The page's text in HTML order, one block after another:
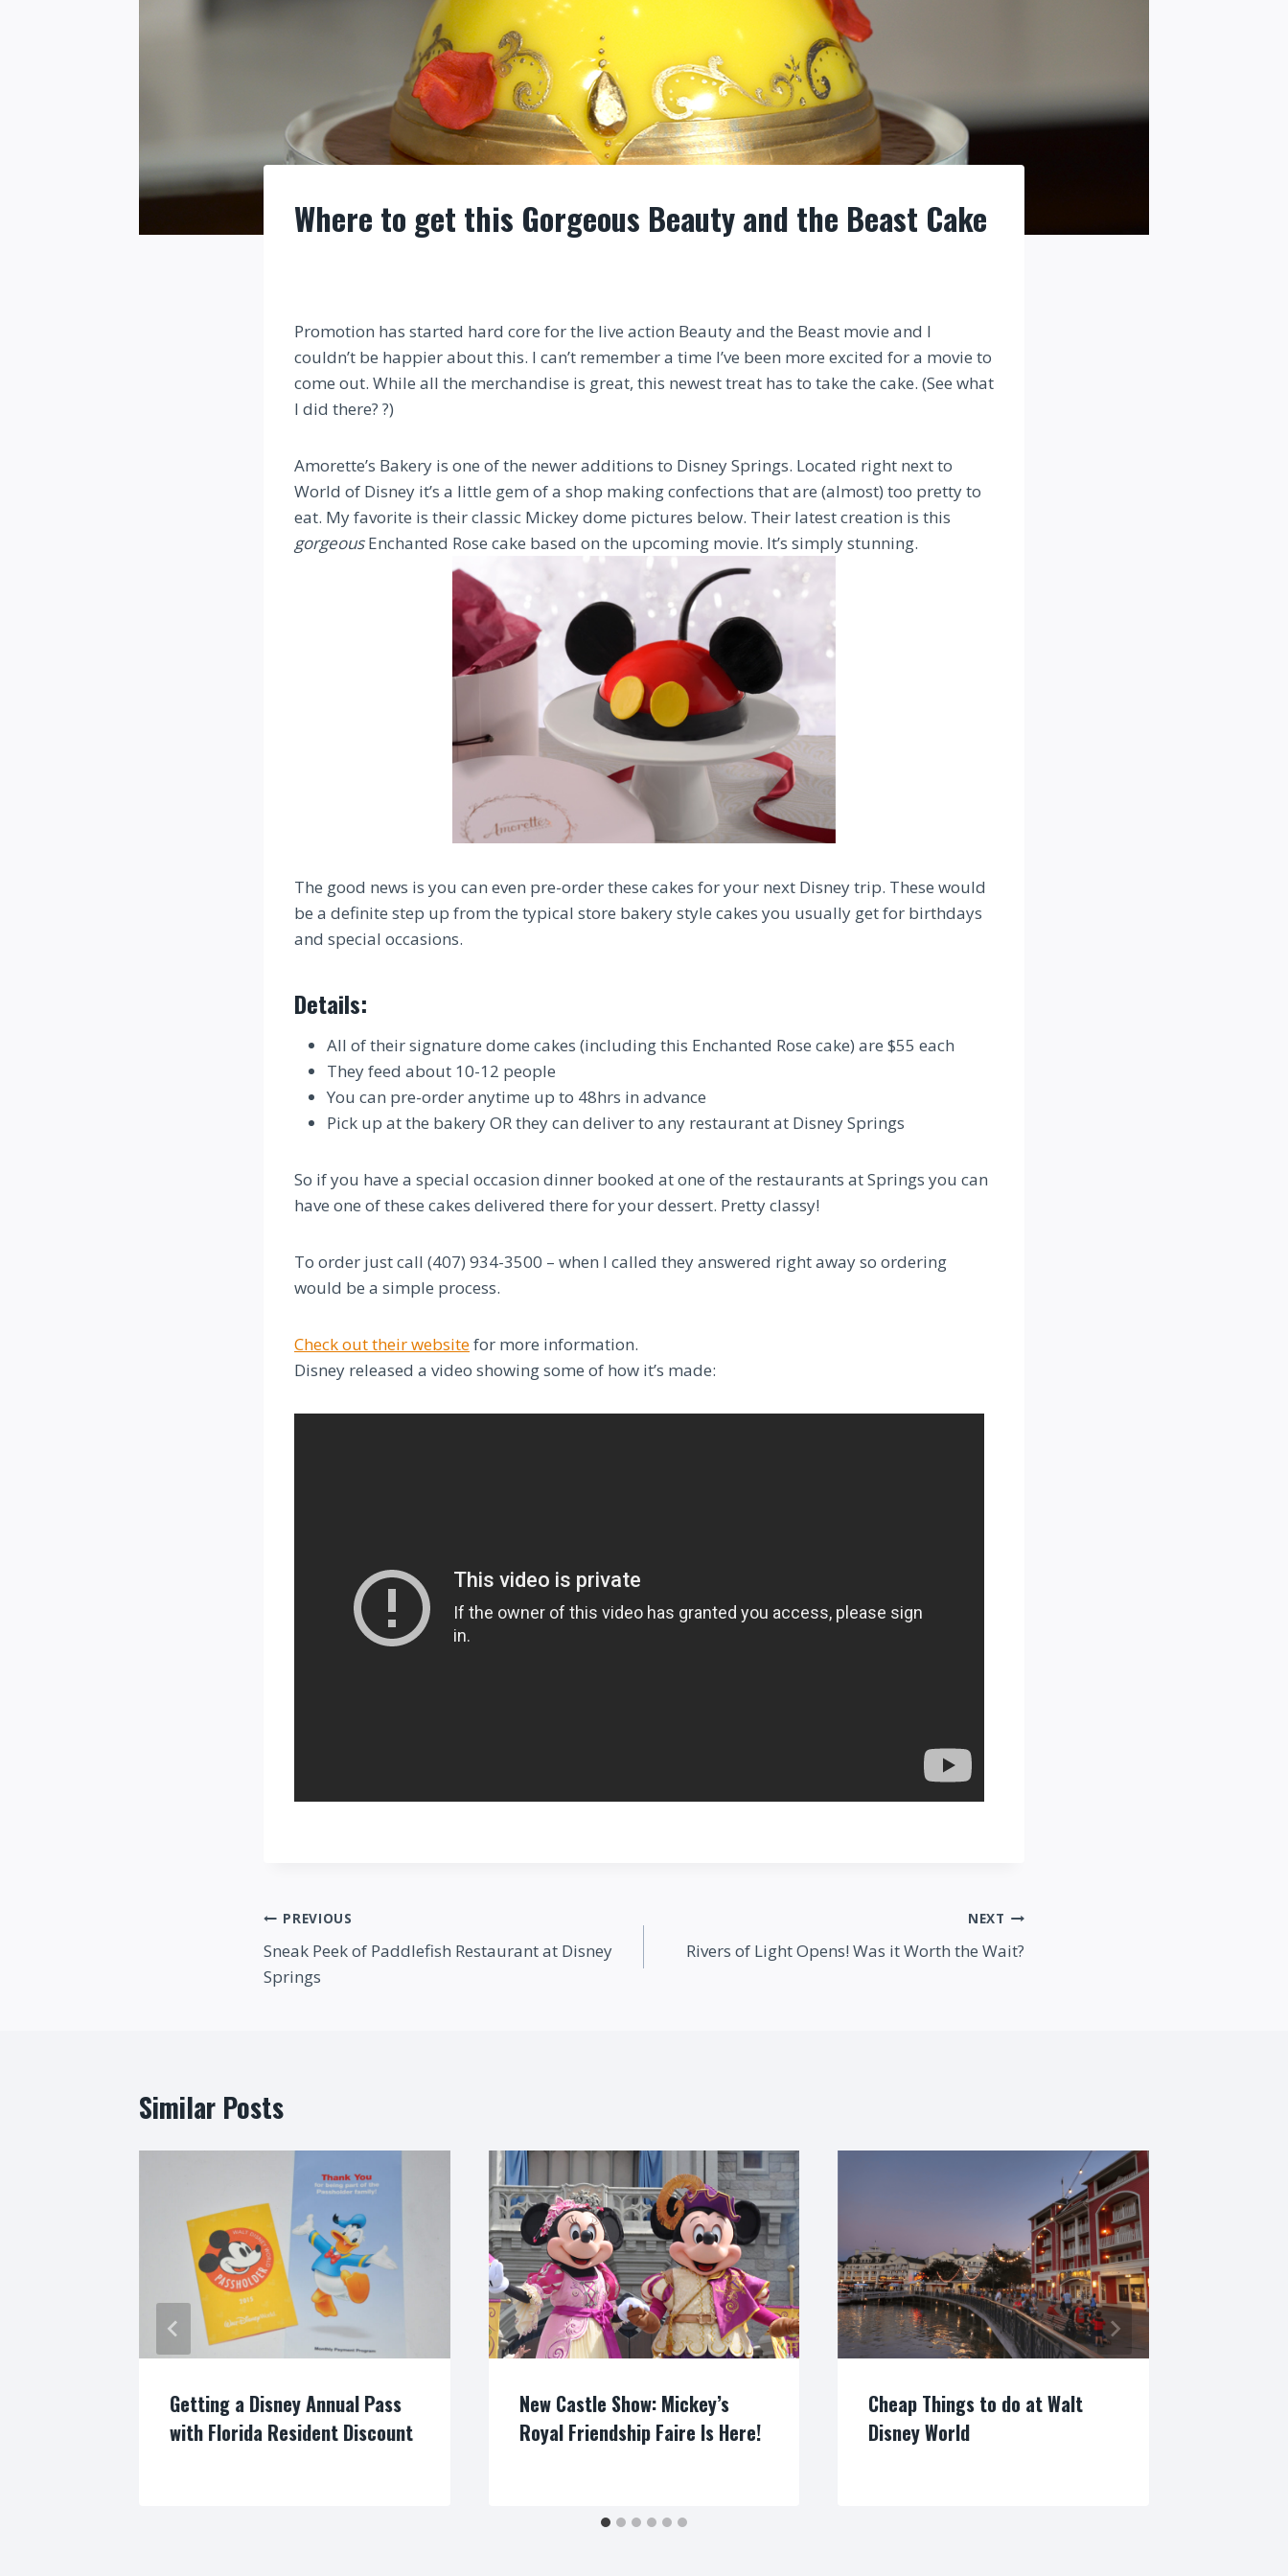
Where to get this Gorgeous Beauty and the Beast Cake
Promotion has started hard core for the live action Beauty and the Beast movie and I
couldn’t be happier about this. I can’t remember a time I’ve been more excited for a movie to
come out. While all the merchandise is great, this newest treat has to take the cake. (See what
I did there? ?)
Amorette’s Bakery is one of the newer additions to Disney Springs. Located right next to
World of Disney it’s a little gem of a shop making confections that are (almost) too pretty to
eat. My favorite is their classic Mickey dome pictures below. Their latest creation is this
gorgeousEnchanted Rose cake based on the upcoming movie. It’s simply stunning.
The good news is you can even pre-order these cakes for your next Disney trip. These would
be a definite step up from the typical store bakery style cakes you usually get for birthdays
and special occasions.
Details:
All of their signature dome cakes (including this Enchanted Rose cake) are $55 each
They feed about 10-12 people
You can pre-order anytime up to 48hrs in advance
Pick up at the bakery OR they can deliver to any restaurant at Disney Springs
So if you have a special occasion dinner booked at one of the restaurants at Springs you can
have one of these cakes delivered there for your dessert. Pretty classy!
To order just call (407) 934-3500 – when I called they answered right away so ordering
would be a simple process.
Check out their websitefor more information.
Disney released a video showing some of how it’s made:
Post
navigation
PREVIOUS
Sneak Peek of Paddlefish Restaurant at Disney
Springs
NEXT
Rivers of Light Opens! Was it Worth the Wait?
Similar Posts
Getting a Disney Annual Pass
with Florida Resident Discount
New Castle Show: Mickey’s
Royal Friendship Faire Is Here!
Cheap Things to do at Walt
Disney World